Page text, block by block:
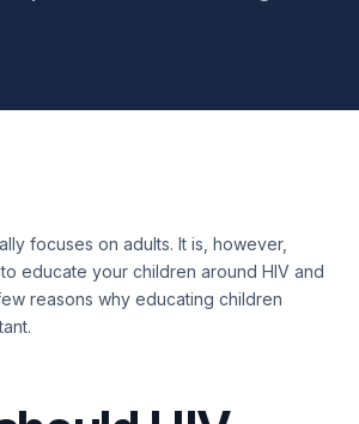
focuses on adults. It is, however,
educate your children around HIV and
reasons why educating children